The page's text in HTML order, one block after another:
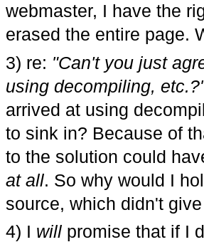
webmaster, I have the
erased the entire page.
3) re: "Can't you just
using decompiling,
arrived at using
to sink in? Because of
to the solution could
at all. So why would I
source, which didn't
4) I willpromise that if I